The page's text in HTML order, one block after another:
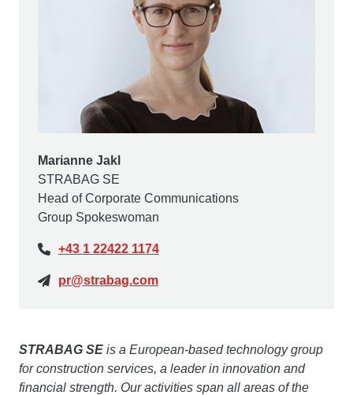
Marianne Jakl
STRABAG SE
Head of Corporate Communications
Group Spokeswoman
+43 1 22422 1174
pr@strabag.com
STRABAG SE is a European-based technology group
for construction services, a leader in innovation and
financial strength. Our activities span all areas of the